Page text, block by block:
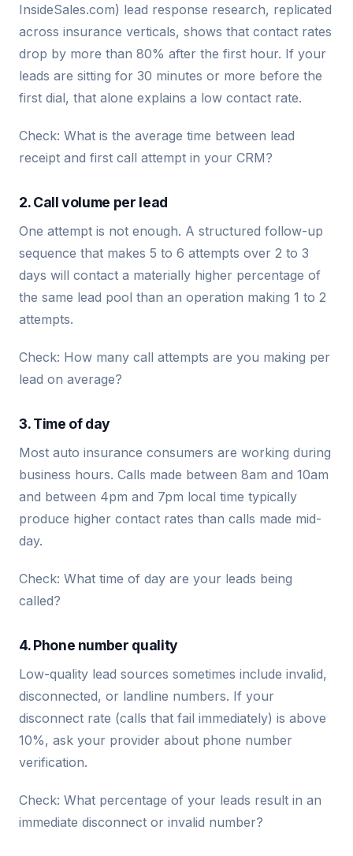
InsideSales.com) lead response research, replicated
across insurance verticals, shows that contact rates
drop by more than 80% after the first hour. If your
leads are sitting for 30 minutes or more before the
first dial, that alone explains a low contact rate.
Check: What is the average time between lead
receipt and first call attempt in your CRM?
2. Call volume per lead
One attempt is not enough. A structured follow-up
sequence that makes 5 to 6 attempts over 2 to 3
days will contact a materially higher percentage of
the same lead pool than an operation making 1 to 2
attempts.
Check: How many call attempts are you making per
lead on average?
3. Time of day
Most auto insurance consumers are working during
business hours. Calls made between 8am and 10am
and between 4pm and 7pm local time typically
produce higher contact rates than calls made mid-
day.
Check: What time of day are your leads being
called?
4. Phone number quality
Low-quality lead sources sometimes include invalid,
disconnected, or landline numbers. If your
disconnect rate (calls that fail immediately) is above
10%, ask your provider about phone number
verification.
Check: What percentage of your leads result in an
immediate disconnect or invalid number?